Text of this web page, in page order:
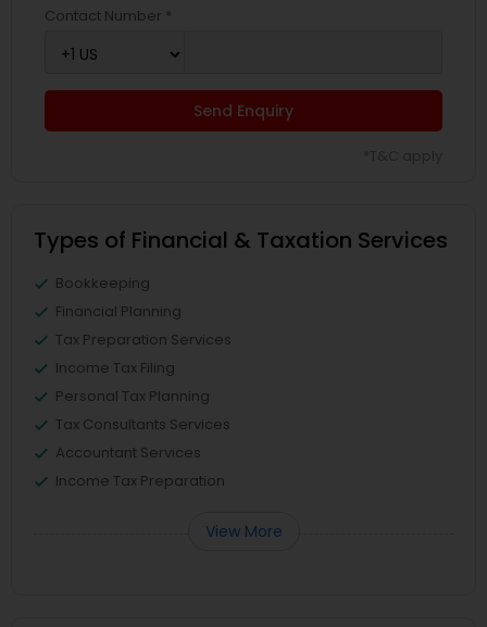
Contact Number *
Send Enquiry
Types of Financial & Taxation Services
Bookkeeping
Financial Planning
Tax Preparation Services
Income Tax Filing
Personal Tax Planning
Tax Consultants Services
Accountant Services
Income Tax Preparation
View More